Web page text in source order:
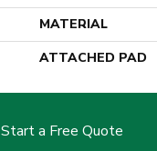
MATERIAL
ATTACHED PAD
Start a Free Quote